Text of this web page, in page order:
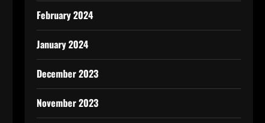
February 2024
January 2024
December 2023
November 2023